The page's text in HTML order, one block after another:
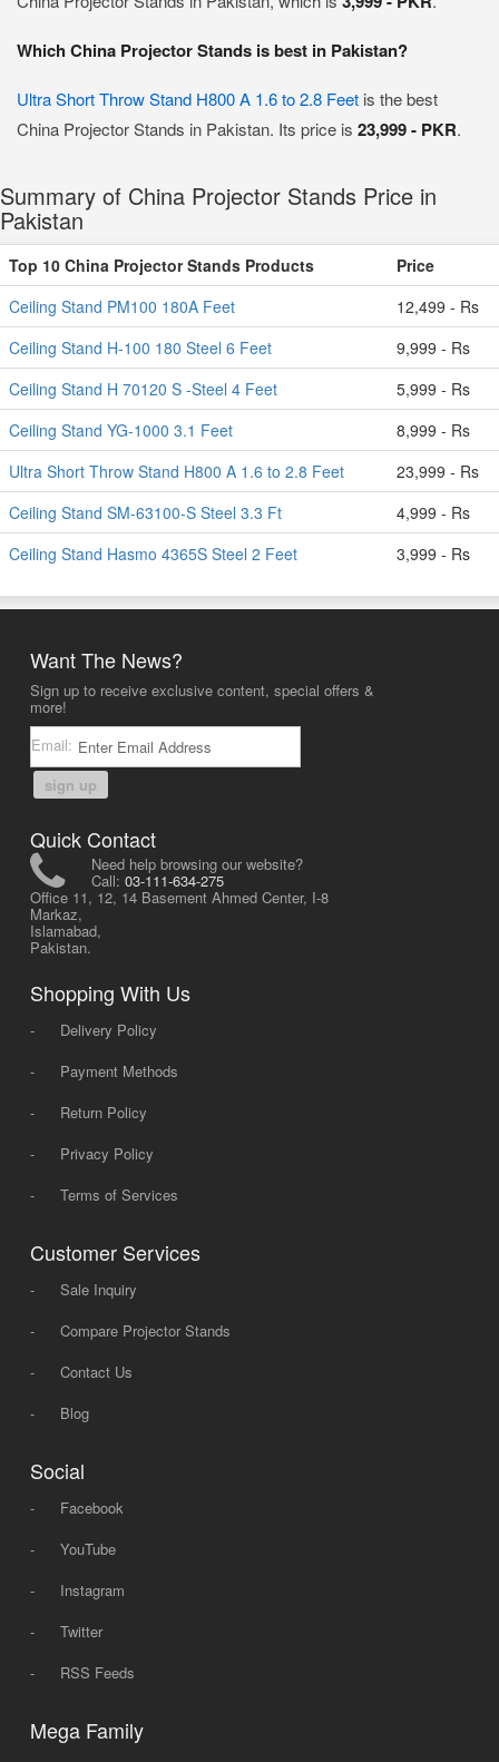
Which China Projector Stands is best in Pakistan?
Ultra Short Throw Stand H800 A 1.6 to 2.8 Feet is the best
China Projector Stands in Pakistan. Its price is 23,999 - PKR.
Summary of China Projector Stands Price in
Pakistan
Top 10 China Projector Stands Products
Price
Ceiling Stand PM100 180A Feet
12,499 - Rs
Ceiling Stand H-100 180 Steel 6 Feet
9,999 - Rs
Ceiling Stand H 70120 S -Steel 4 Feet
5,999 - Rs
Ceiling Stand YG-1000 3.1 Feet
8,999 - Rs
Ultra Short Throw Stand H800 A 1.6 to 2.8 Feet
23,999 - Rs
Ceiling Stand SM-63100-S Steel 3.3 Ft
4,999 - Rs
Ceiling Stand Hasmo 4365S Steel 2 Feet
3,999 - Rs
Want The News?
Sign up to receive exclusive content, special offers &
more!
Email:
sign up
Quick Contact
Need help browsing our website?
Call: 03-111-634-275
Office 11, 12, 14 Basement Ahmed Center, I-8
Markaz,
Islamabad,
Pakistan.
Shopping With Us
-
Delivery Policy
-
Payment Methods
-
Return Policy
-
Privacy Policy
-
Terms of Services
Customer Services
-
Sale Inquiry
-
Compare Projector Stands
-
Contact Us
-
Blog
Social
-
Facebook
-
YouTube
-
Instagram
-
Twitter
-
RSS Feeds
Mega Family